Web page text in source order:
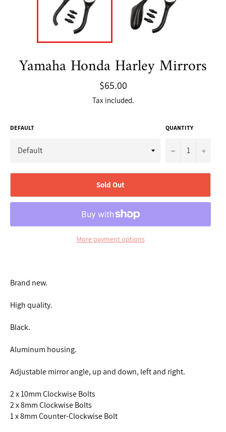
Yamaha Honda Harley Mirrors
Regular
price
$65.00
Tax included.
DEFAULT QUANTITY
− +
Sold Out
More payment options
Brand new.
High quality.
Black.
Aluminum housing.
Adjustable mirror angle, up and down, left and right.
2 x 10mm Clockwise Bolts
2 x 8mm Clockwise Bolts
1 x 8mm Counter-Clockwise Bolt